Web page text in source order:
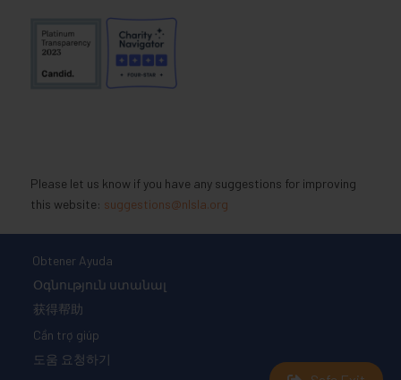
Please let us know if you have any suggestions for improving
this website: suggestions@nlsla.org
Obtener Ayuda
Օգնություն ստանալ
获得帮助
Cần trợ giúp
도움 요청하기